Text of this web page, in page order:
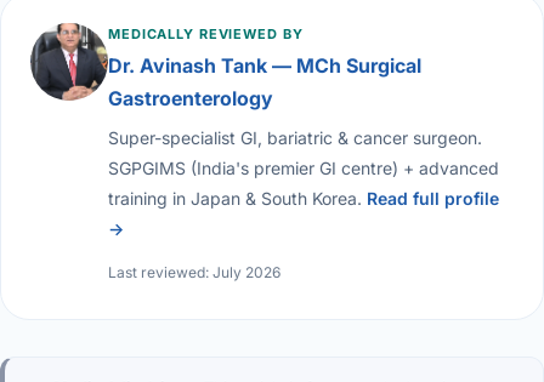
MEDICALLY REVIEWED BY
Dr. Avinash Tank — MCh Surgical
Gastroenterology
Super-specialist GI, bariatric & cancer surgeon.
SGPGIMS (India's premier GI centre) + advanced
training in Japan & South Korea. Read full profile
→
Last reviewed: July 2026